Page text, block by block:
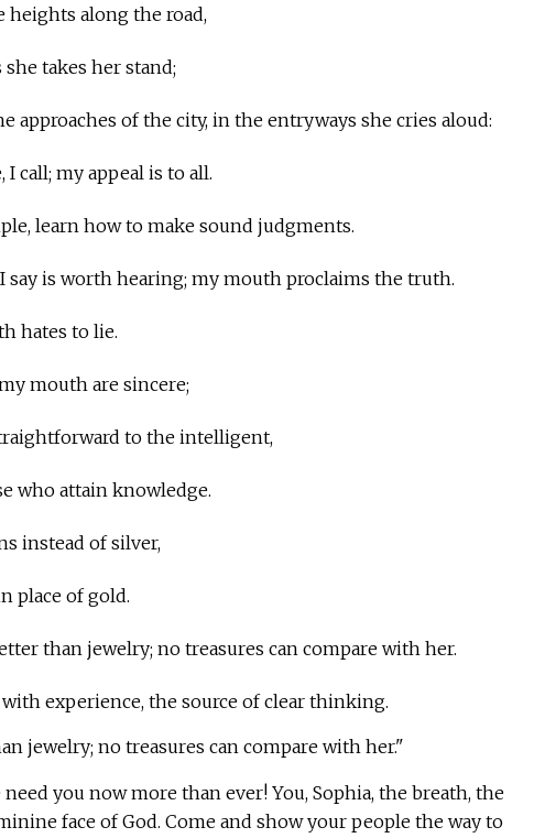
heights along the road,
she takes her stand;
approaches of the city, in the entryways she cries aloud:
I call; my appeal is to all.
learn how to make sound judgments.
say is worth hearing; my mouth proclaims the truth.
hates to lie.
mouth are sincere;
to the intelligent,
who attain knowledge.
instead of silver,
place of gold.
than jewelry; no treasures can compare with her.
experience, the source of clear thinking.
jewelry; no treasures can compare with her."
you now more than ever! You, Sophia, the breath, the
face of God. Come and show your people the way to